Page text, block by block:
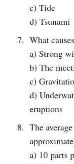
c) Tide
d) Tsunami
What
a) Strong
b) The
c)
d)
eruptions
The
a) 10 parts